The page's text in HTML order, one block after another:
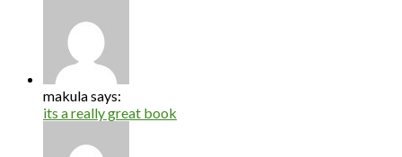
makula says:
its a really great book